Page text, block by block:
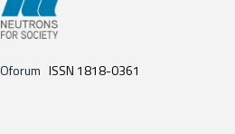
ISSN 1818-0361